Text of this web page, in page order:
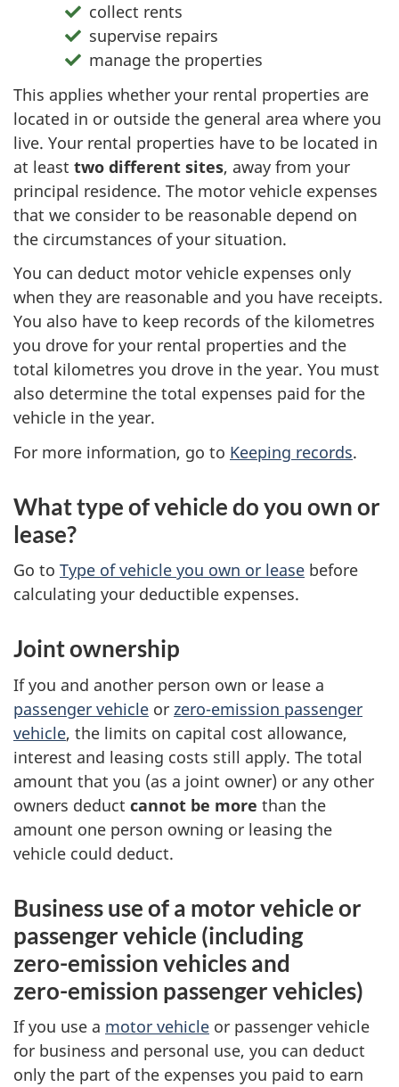
collect rents
supervise repairs
manage the properties
This applies whether your rental properties are
located in or outside the general area where you
live. Your rental properties have to be located in
at least two different sites, away from your
principal residence. The motor vehicle expenses
that we consider to be reasonable depend on
the circumstances of your situation.
You can deduct motor vehicle expenses only
when they are reasonable and you have receipts.
You also have to keep records of the kilometres
you drove for your rental properties and the
total kilometres you drove in the year. You must
also determine the total expenses paid for the
vehicle in the year.
For more information, go to Keeping records.
What type of vehicle do you own or
lease?
Go to Type of vehicle you own or lease before
calculating your deductible expenses.
Joint ownership
If you and another person own or lease a
passenger vehicle or zero-emission passenger
vehicle, the limits on capital cost allowance,
interest and leasing costs still apply. The total
amount that you (as a joint owner) or any other
owners deduct cannot be more than the
amount one person owning or leasing the
vehicle could deduct.
Business use of a motor vehicle or
passenger vehicle (including
zero-emissionvehicles and
zero-emission passenger vehicles)
If you use a motor vehicle or passenger vehicle
for business and personal use, you can deduct
only the part of the expenses you paid to earn